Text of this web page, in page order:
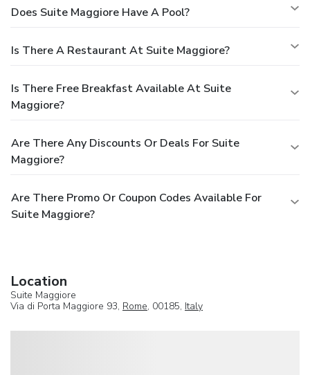
Does Suite Maggiore Have A Pool?
Is There A Restaurant At Suite Maggiore?
Is There Free Breakfast Available At Suite
Maggiore?
Are There Any Discounts Or Deals For Suite
Maggiore?
Are There Promo Or Coupon Codes Available For
Suite Maggiore?
Location
Suite Maggiore
Via di Porta Maggiore 93, Rome, 00185, Italy